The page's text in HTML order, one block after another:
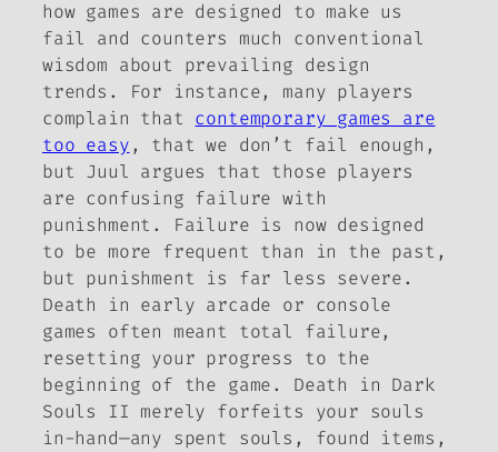
how games are designed to make us
fail and counters much conventional
wisdom about prevailing design
trends. For instance, many players
complain that contemporary games are
too easy, that we don’t fail enough,
but Juul argues that those players
are confusing failure with
punishment. Failure is now designed
to be more frequent than in the past,
but punishment is far less severe.
Death in early arcade or console
games often meant total failure,
resetting your progress to the
beginning of the game. Death in Dark
Souls II merely forfeits your souls
in-hand—any spent souls, found items,